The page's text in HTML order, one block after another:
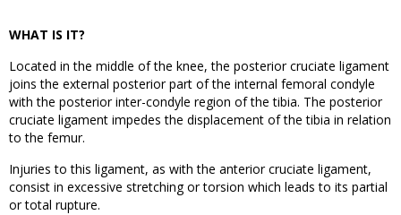
WHAT IS IT?
Located in the middle of the knee, the posterior cruciate ligament
joins the external posterior part of the internal femoral condyle
with the posterior inter-condyle region of the tibia. The posterior
cruciate ligament impedes the displacement of the tibia in relation
to the femur.
Injuries to this ligament, as with the anterior cruciate ligament,
consist in excessive stretching or torsion which leads to its partial
or total rupture.